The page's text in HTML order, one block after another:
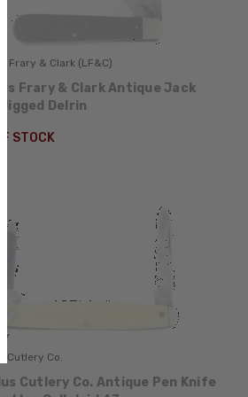
Frary & Clark (LF&C)
Frary & Clark Antique Jack
Jigged Delrin
STOCK
Cutlery Co.
Cutlery Co. Antique Pen Knife